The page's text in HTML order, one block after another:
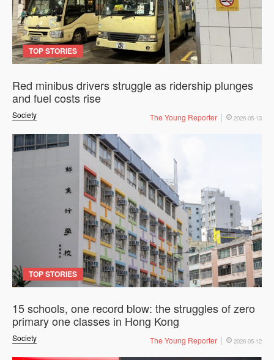
TOP STORIES
Society
Red minibus drivers struggle as ridership plunges
and fuel costs rise
The Young Reporter 2026-05-13
TOP STORIES
Society
15 schools, one record blow: the struggles of zero
primary one classes in Hong Kong
The Young Reporter 2026-05-12